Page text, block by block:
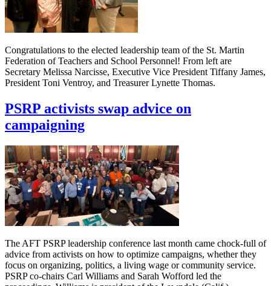
Congratulations to the elected leadership team of the St. Martin
Federation of Teachers and School Personnel! From left are
Secretary Melissa Narcisse, Executive Vice President Tiffany James,
President Toni Ventroy, and Treasurer Lynette Thomas.
PSRP activists swap advice on
campaigning
The AFT PSRP leadership conference last month came chock-full of
advice from activists on how to optimize campaigns, whether they
focus on organizing, politics, a living wage or community service.
PSRP co-chairs Carl Williams and Sarah Wofford led the